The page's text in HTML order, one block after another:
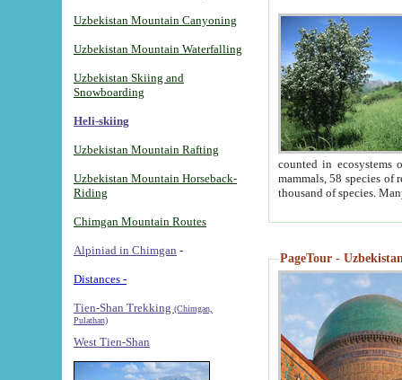
Uzbekistan Mountain Canyoning
Uzbekistan Mountain Waterfalling
Uzbekistan Skiing and
Snowboarding
Heli-skiing
Uzbekistan Mountain Rafting
Uzbekistan Mountain Horseback-
Riding
Chimgan Mountain Routes
Alpiniad in Chimgan -
Distances -
Tien-Shan Trekking (Chimgan,
Pulathan)
West Tien-Shan
counted in ecosystems
mammals, 58 species of
thousand of species.
PageTour -